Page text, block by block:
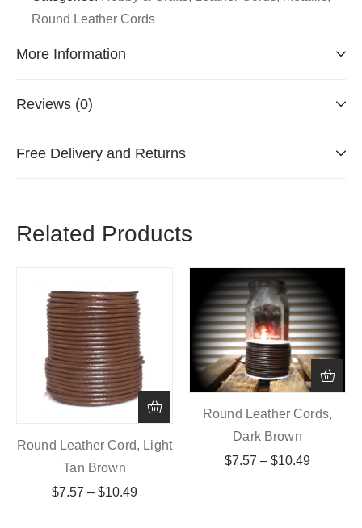
Round Leather Cords
More Information
Reviews (0)
Free Delivery and Returns
Related Products
Round Leather Cord, Light
Tan Brown
$7.57 – $10.49
Round Leather Cords,
Dark Brown
$7.57 – $10.49